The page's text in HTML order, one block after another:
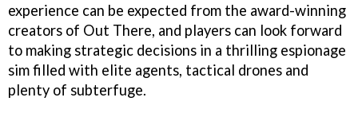
experience can be expected from the award-winning
creators of Out There, and players can look forward
to making strategic decisions in a thrilling espionage
sim filled with elite agents, tactical drones and
plenty of subterfuge.